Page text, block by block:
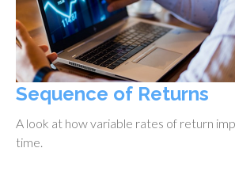
Sequence of Returns
A look at how variable rates of return
time.